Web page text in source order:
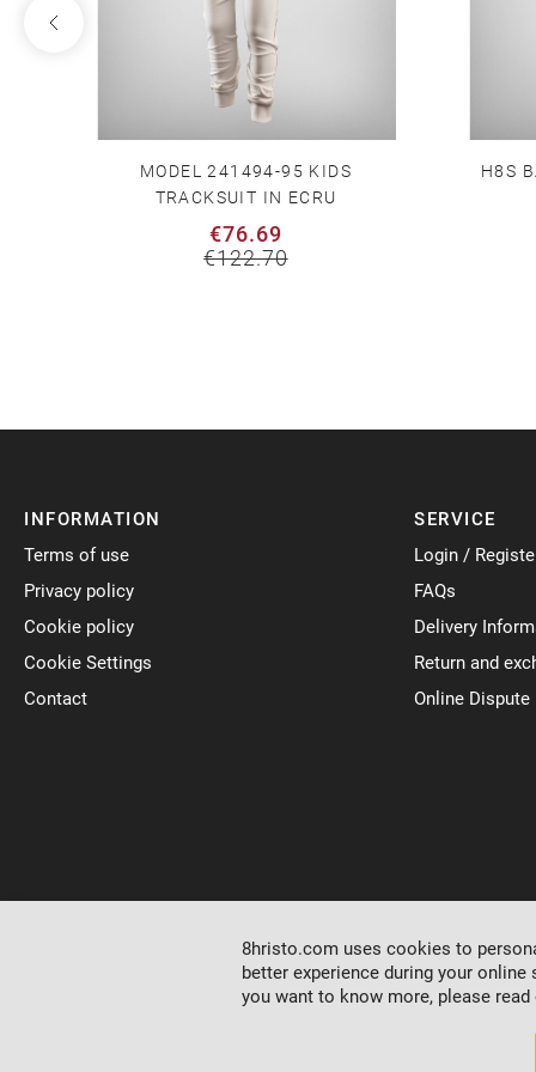
MODEL 241494-95 KIDS
TRACKSUIT IN ECRU
€76.69
€122.70
H8S
INFORMATION
Terms of use
Privacy policy
Cookie policy
Cookie Settings
Contact
SERVICE
Login /
FAQs
Delivery
Return and
Online
8hristo.com uses cookies to
better experience during your
you want to know more, please read